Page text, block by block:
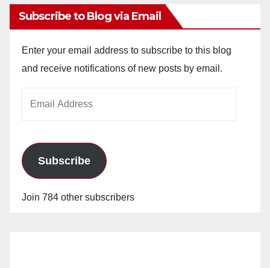
Subscribe to Blog via Email
Enter your email address to subscribe to this blog
and receive notifications of new posts by email.
Subscribe
Join 784 other subscribers